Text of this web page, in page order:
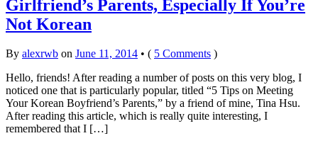
Girlfriend’s Parents, Especially If You’re
Not Korean
By alexrwb on June 11, 2014 • ( 5 Comments )
Hello, friends! After reading a number of posts on this very blog, I
noticed one that is particularly popular, titled “5 Tips on Meeting
Your Korean Boyfriend’s Parents,” by a friend of mine, Tina Hsu.
After reading this article, which is really quite interesting, I
remembered that I […]